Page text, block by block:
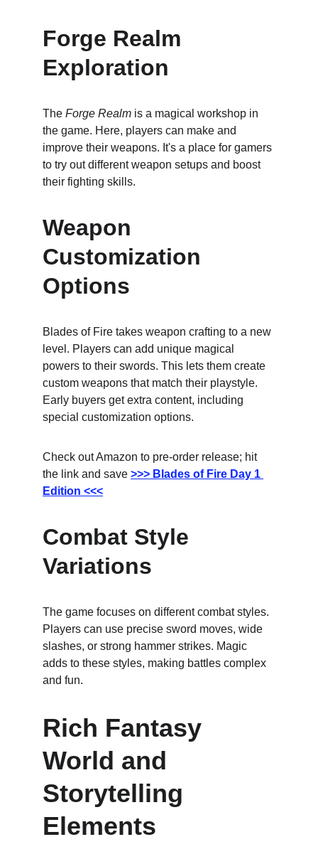
Forge Realm
Exploration
The Forge Realm is a magical workshop in
the game. Here, players can make and
improve their weapons. It's a place for gamers
to try out different weapon setups and boost
their fighting skills.
Weapon
Customization
Options
Blades of Fire takes weapon crafting to a new
level. Players can add unique magical
powers to their swords. This lets them create
custom weapons that match their playstyle.
Early buyers get extra content, including
special customization options.
Check out Amazon to pre-order release; hit
the link and save >>> Blades of Fire Day 1
Edition <<<
Combat Style
Variations
The game focuses on different combat styles.
Players can use precise sword moves, wide
slashes, or strong hammer strikes. Magic
adds to these styles, making battles complex
and fun.
Rich Fantasy
World and
Storytelling
Elements